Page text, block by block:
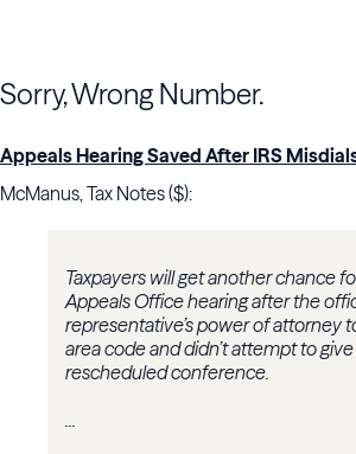
Sorry, Wrong Number.
Appeals Hearing Saved After IRS
McManus, Tax Notes ($):
Taxpayers will get another chance
Appeals Office hearing after the
representative’s power of attorney
area code and didn’t attempt to
rescheduled conference.
...